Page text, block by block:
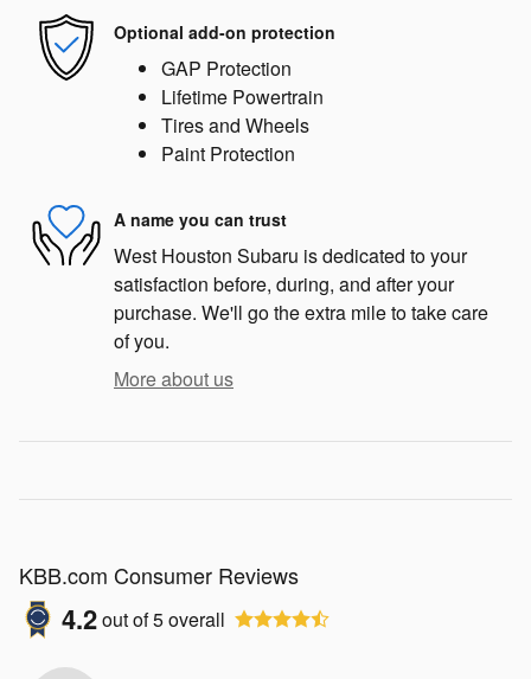
Optional add-on protection
GAP Protection
Lifetime Powertrain
Tires and Wheels
Paint Protection
A name you can trust
West Houston Subaru is dedicated to your
satisfaction before, during, and after your
purchase. We'll go the extra mile to take care
of you.
More about us
KBB.com Consumer Reviews
4.2out of5overall